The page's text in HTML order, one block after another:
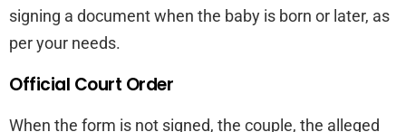
signing a document when the baby is born or later, as
per your needs.
Official Court Order
When the form is not signed, the couple, the alleged